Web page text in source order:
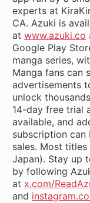
experts at
CA. Azuki is
atwww.azuki.co
Google Play
manga series,
Manga fans can
advertisements
unlock
14-day free trial
available, and
subscription can
sales. Most
Japan). Stay up
by following
at x.com/
and